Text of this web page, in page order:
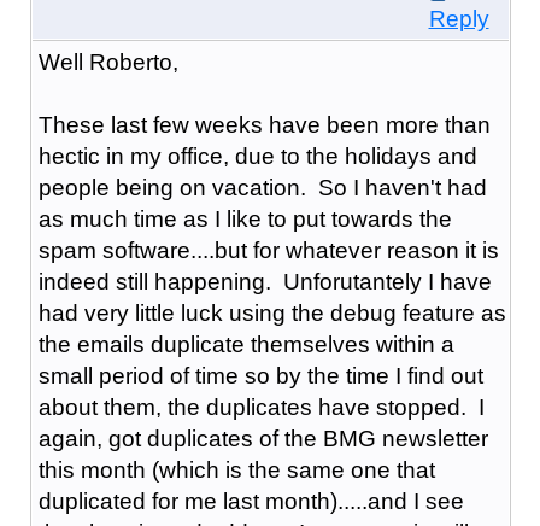
Reply
Well Roberto,
These last few weeks have been more than
hectic in my office, due to the holidays and
people being on vacation. So I haven't had
as much time as I like to put towards the
spam software....but for whatever reason it is
indeed still happening. Unforutantely I have
had very little luck using the debug feature as
the emails duplicate themselves within a
small period of time so by the time I find out
about them, the duplicates have stopped. I
again, got duplicates of the BMG newsletter
this month (which is the same one that
duplicated for me last month).....and I see